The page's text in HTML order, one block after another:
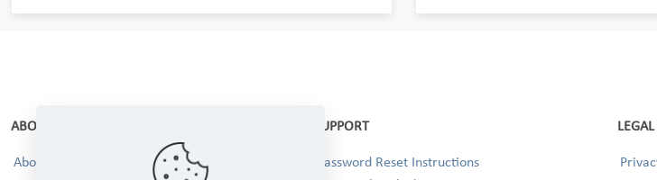
ABOUT
About Us
SUPPORT
Password Reset Instructions
LEGAL